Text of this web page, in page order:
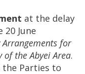
at the delay
June
for
the Abyei Area.
the Parties to